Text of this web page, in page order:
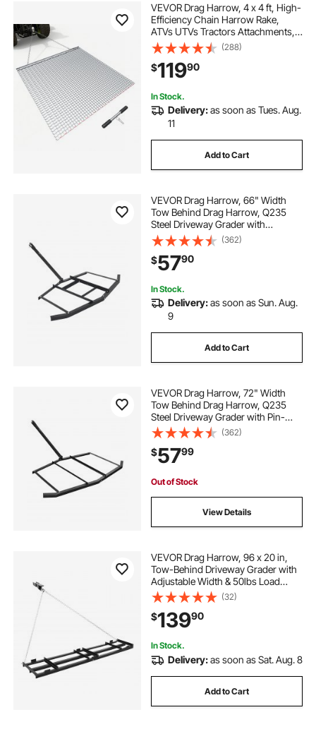
VEVOR Drag Harrow, 4 x 4 ft, High-
Efficiency Chain Harrow Rake,
ATVs UTVs Tractors Attachments,
Durable Galvanized Steel Mesh
Drag Mat with Towing Chain, for
Gravel Driveway Ruts Farm Field
Leveling
(288)
$11990
In Stock.
Delivery:as soon as Tues. Aug.
11
Add to Cart
VEVOR Drag Harrow, 66" Width
Tow Behind Drag Harrow, Q235
Steel Driveway Grader with
Adjustable Bars & Pin Hitch,
Support up to 50 lbs, Tractor
Driveway Harrow for ATVs, UTVs,
Garden Lawn Tractors
(362)
$5790
In Stock.
Delivery:as soon as Sun. Aug.
9
Add to Cart
VEVOR Drag Harrow, 72" Width
Tow Behind Drag Harrow, Q235
Steel Driveway Grader with Pin-
Style Hitch, Driveway Tractor Gravel
Level Driveway Grader for ATVs,
UTV, Garden Lawn Tractors
(362)
$5799
Out of Stock
View Details
VEVOR Drag Harrow, 96 x 20 in,
Tow-Behind Driveway Grader with
Adjustable Width & 50lbs Load
Capacity, Heavy Duty Lawn
Leveling Rake, Galvanized Steel
Gravel Driveway Drag, Fits ATVs
UTVs Tractors
(32)
$13990
In Stock.
Delivery:as soon as Sat. Aug. 8
Add to Cart